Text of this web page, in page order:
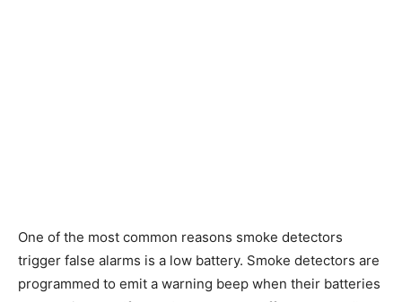
One of the most common reasons smoke detectors
trigger false alarms is a low battery. Smoke detectors are
programmed to emit a warning beep when their batteries